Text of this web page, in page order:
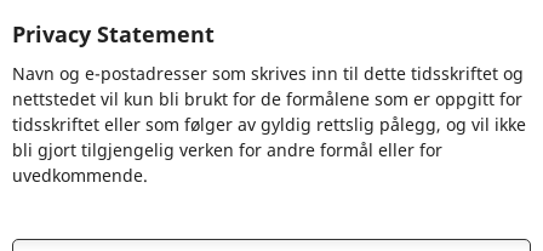
Privacy Statement
Navn og e-postadresser som skrives inn til dette tidsskriftet og
nettstedet vil kun bli brukt for de formålene som er oppgitt for
tidsskriftet eller som følger av gyldig rettslig pålegg, og vil ikke
bli gjort tilgjengelig verken for andre formål eller for
uvedkommende.